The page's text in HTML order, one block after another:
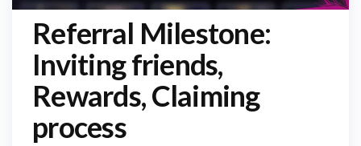
Referral Milestone:
Inviting friends,
Rewards, Claiming
process